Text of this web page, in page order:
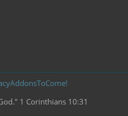
1 Corinthians 10:31